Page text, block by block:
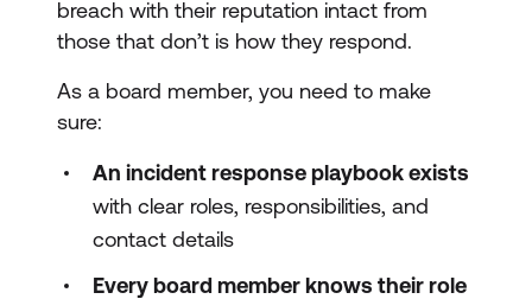
breach with their reputation intact from
those that don’t is how they respond.
As a board member, you need to make
sure:
An incident response playbook exists
with clear roles, responsibilities, and
contact details
Every board member knows their role